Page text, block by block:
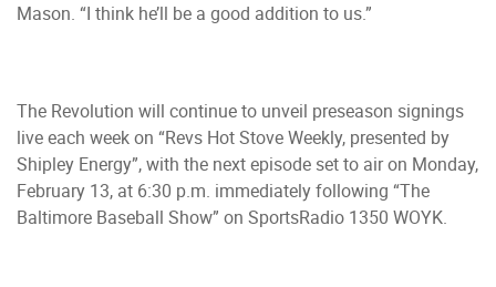
Mason. “I think he’ll be a good addition to us.”
The Revolution will continue to unveil preseason signings
live each week on “Revs Hot Stove Weekly, presented by
Shipley Energy”, with the next episode set to air on Monday,
February 13, at 6:30 p.m. immediately following “The
Baltimore Baseball Show” on SportsRadio 1350 WOYK.